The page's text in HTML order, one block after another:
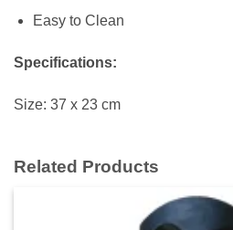
Easy to Clean
Specifications:
Size: 37 x 23 cm
Related Products